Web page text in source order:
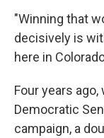
"Winning that
decisively is
here in
Four years
Democratic
campaign, a